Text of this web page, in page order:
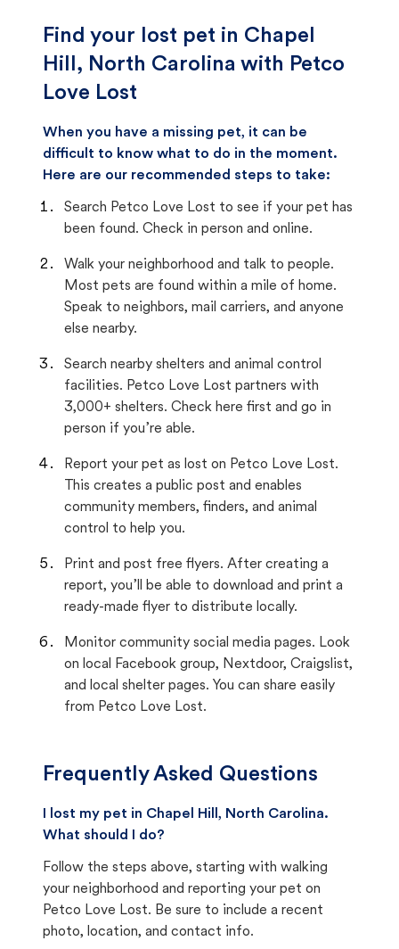
Find your lost pet in Chapel
Hill, North Carolina with Petco
Love Lost
When you have a missing pet, it can be
difficult to know what to do in the moment.
Here are our recommended steps to take:
Search Petco Love Lost to see if your pet has
been found. Check in person and online.
Walk your neighborhood and talk to people.
Most pets are found within a mile of home.
Speak to neighbors, mail carriers, and anyone
else nearby.
Search nearby shelters and animal control
facilities. Petco Love Lost partners with
3,000+ shelters. Check here first and go in
person if you’re able.
Report your pet as lost on Petco Love Lost.
This creates a public post and enables
community members, finders, and animal
control to help you.
Print and post free flyers. After creating a
report, you’ll be able to download and print a
ready-made flyer to distribute locally.
Monitor community social media pages. Look
on local Facebook group, Nextdoor, Craigslist,
and local shelter pages. You can share easily
from Petco Love Lost.
Frequently Asked Questions
I lost my pet in Chapel Hill, North Carolina.
What should I do?
Follow the steps above, starting with walking
your neighborhood and reporting your pet on
Petco Love Lost. Be sure to include a recent
photo, location, and contact info.